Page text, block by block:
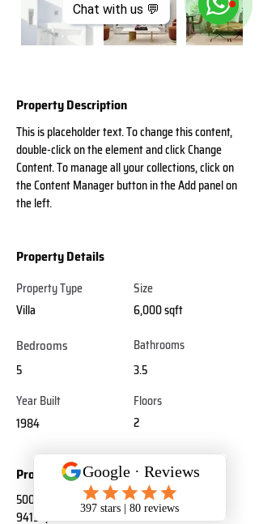
Chat with us 💬
Property Description
This is placeholder text. To change this content,
double-click on the element and click Change
Content. To manage all your collections, click on
the Content Manager button in the Add panel on
the left.
Property Details
Property Type
Villa
Bedrooms
5
Year Built
1984
Size
6,000 sqft
Bathrooms
3.5
Floors
2
Property Location
500 Terry A Francois Blvd, San Francisco, CA
94158, USA